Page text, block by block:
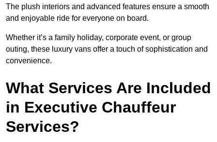
The plush interiors and advanced features ensure a smooth
and enjoyable ride for everyone on board.
Whether it’s a family holiday, corporate event, or group
outing, these luxury vans offer a touch of sophistication and
convenience.
What Services Are Included
in Executive Chauffeur
Services?